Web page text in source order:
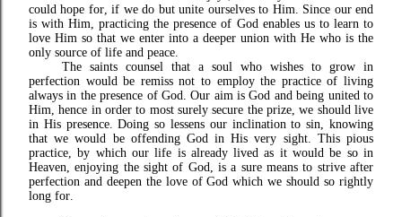
could hope for, if we do but unite ourselves to Him. Since our end
is with Him, practicing the presence of God enables us to learn to
love Him so that we enter into a deeper union with He who is the
only source of life and peace.
The saints counsel that a soul who wishes to grow in
perfection would be remiss not to employ the practice of living
always in the presence of God. Our aim is God and being united to
Him, hence in order to most surely secure the prize, we should live
in His presence. Doing so lessens our inclination to sin, knowing
that we would be offending God in His very sight. This pious
practice, by which our life is already lived as it would be so in
Heaven, enjoying the sight of God, is a sure means to strive after
perfection and deepen the love of God which we should so rightly
long for.